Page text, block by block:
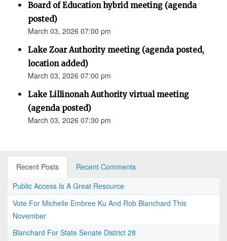
Board of Education hybrid meeting (agenda
posted)
March 03, 2026 07:00 pm
Lake Zoar Authority meeting (agenda posted,
location added)
March 03, 2026 07:00 pm
Lake Lillinonah Authority virtual meeting
(agenda posted)
March 03, 2026 07:30 pm
Recent Posts
Recent Comments
Public Access Is A Great Resource
Vote For Michelle Embree Ku And Rob Blanchard This
November
Blanchard For State Senate District 28